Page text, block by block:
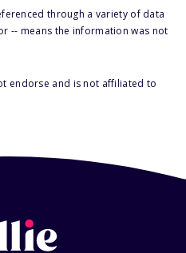
through a variety of data
-- means the information was not
endorse and is not affiliated to